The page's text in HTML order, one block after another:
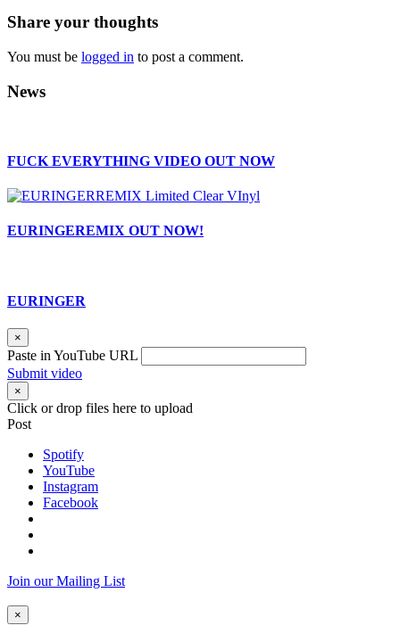
Share your thoughts
You must be logged in to post a comment.
News
FUCK EVERYTHING VIDEO OUT NOW
EURINGEREMIX OUT NOW!
EURINGER
×
Paste in YouTube URL
Submit video
×
Click or drop files here to upload
Post
Spotify
YouTube
Instagram
Facebook
Join our Mailing List
×